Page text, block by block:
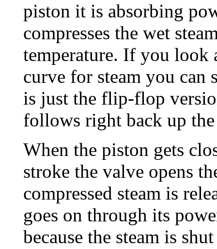
piston it is absorbing
compresses the wet
temperature. If you look
curve for steam you can
is just the flip-flop
follows right back up
When the piston gets
stroke the valve opens
compressed steam is
goes on through its
because the steam is